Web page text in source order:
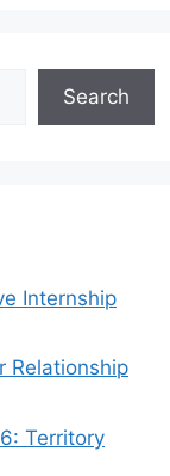
Search
Internship
Relationship
Territory